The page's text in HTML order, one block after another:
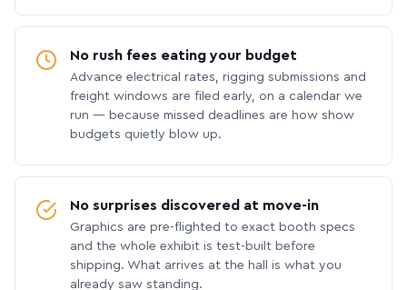
No rush fees eating your budget
Advance electrical rates, rigging submissions and
freight windows are filed early, on a calendar we
run — because missed deadlines are how show
budgets quietly blow up.
No surprises discovered at move-in
Graphics are pre-flighted to exact booth specs
and the whole exhibit is test-built before
shipping. What arrives at the hall is what you
already saw standing.